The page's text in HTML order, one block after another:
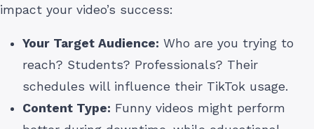
impact your video’s success:
Your Target Audience: Who are you trying to
reach? Students? Professionals? Their
schedules will influence their TikTok usage.
Content Type: Funny videos might perform